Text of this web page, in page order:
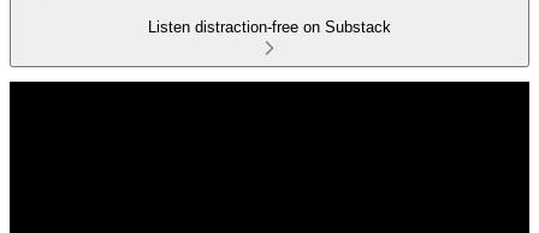
Listen distraction-free on Substack